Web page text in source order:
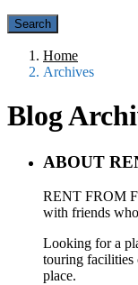
Home
Archives
Blog
ABOUT
RENT FROM
with friends
Looking for a
touring facilities
place.